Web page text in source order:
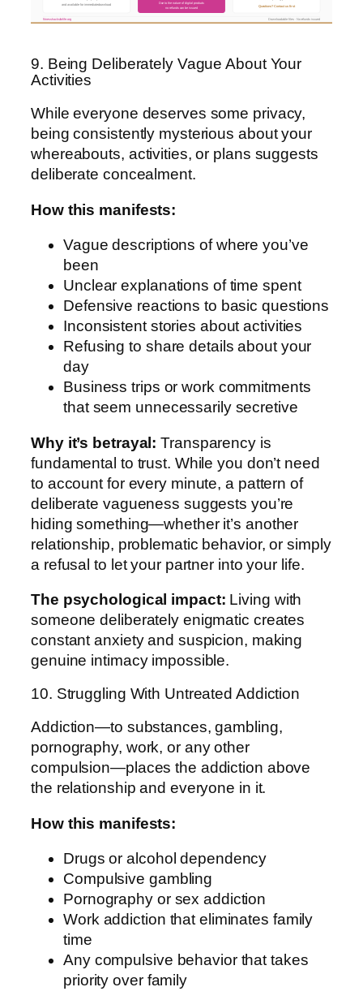
and available for immediate download
Due to the nature of digital products
no refunds can be issued
Questions? Contact us first
fitnesshacksforlife.org Downloadable files · No refunds issued
9. Being Deliberately Vague About Your
Activities
While everyone deserves some privacy,
being consistently mysterious about your
whereabouts, activities, or plans suggests
deliberate concealment.
How this manifests:
Vague descriptions of where you’ve
been
Unclear explanations of time spent
Defensive reactions to basic questions
Inconsistent stories about activities
Refusing to share details about your
day
Business trips or work commitments
that seem unnecessarily secretive
Why it’s betrayal: Transparency is
fundamental to trust. While you don’t need
to account for every minute, a pattern of
deliberate vagueness suggests you’re
hiding something—whether it’s another
relationship, problematic behavior, or simply
a refusal to let your partner into your life.
The psychological impact: Living with
someone deliberately enigmatic creates
constant anxiety and suspicion, making
genuine intimacy impossible.
10. Struggling With Untreated Addiction
Addiction—to substances, gambling,
pornography, work, or any other
compulsion—places the addiction above
the relationship and everyone in it.
How this manifests:
Drugs or alcohol dependency
Compulsive gambling
Pornography or sex addiction
Work addiction that eliminates family
time
Any compulsive behavior that takes
priority over family